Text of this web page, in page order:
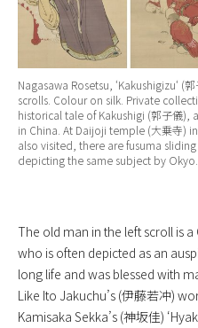
Nagasawa Rosetsu, ‘Kakushigizu‘ (
scrolls. Colour on silk. Private
historical tale of Kakushigi (郭子儀),
in China. At Daijoji temple (大乗寺)
also visited, there are fusuma
depicting the same subject by Okyo.
The old man in the left scroll is
who is often depicted as an
long life and was blessed with
Like Ito Jakuchu’s (伊藤若冲)
Kamisaka Sekka’s (神坂佳) ‘